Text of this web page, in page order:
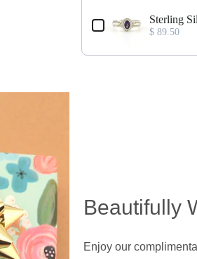
Sterling
$ 89.50
Beautifully
Enjoy our